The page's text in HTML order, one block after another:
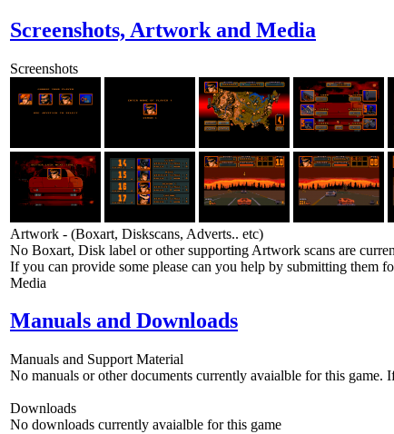
Screenshots, Artwork and Media
Screenshots
Artwork - (Boxart, Diskscans, Adverts.. etc)
No Boxart, Disk label or other supporting Artwork scans are
If you can provide some please can you help by submitting them
Media
Manuals and Downloads
Manuals and Support Material
No manuals or other documents currently avaialble for this game.
Downloads
No downloads currently avaialble for this game